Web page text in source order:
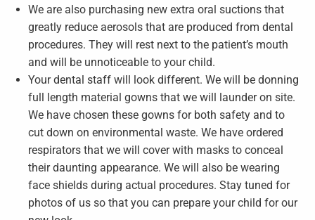
We are also purchasing new extra oral suctions that
greatly reduce aerosols that are produced from dental
procedures. They will rest next to the patient’s mouth
and will be unnoticeable to your child.
Your dental staff will look different. We will be donning
full length material gowns that we will launder on site.
We have chosen these gowns for both safety and to
cut down on environmental waste. We have ordered
respirators that we will cover with masks to conceal
their daunting appearance. We will also be wearing
face shields during actual procedures. Stay tuned for
photos of us so that you can prepare your child for our